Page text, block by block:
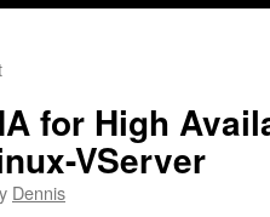
for High
VServer
Dennis